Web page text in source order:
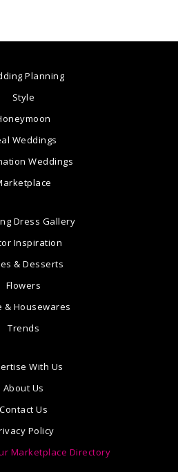
Planning
Style
Weddings
Weddings
Dress Gallery
Inspiration
& Desserts
Flowers
& Housewares
Trends
With Us
About Us
Contact Us
Policy
Marketplace Directory